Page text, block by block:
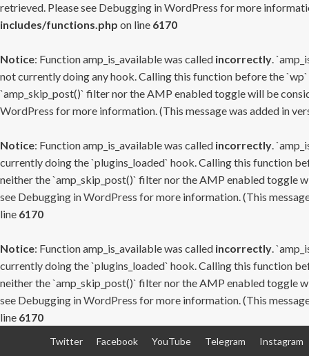
retrieved. Please see Debugging in WordPress for more
includes/functions.php on line 6170
Notice: Function amp_is_available was called incorrectly.
not currently doing any hook. Calling this function before the
`amp_skip_post()` filter nor the AMP enabled toggle will be
WordPress for more information. (This message was added in
Notice: Function amp_is_available was called incorrectly.
currently doing the `plugins_loaded` hook. Calling this function
neither the `amp_skip_post()` filter nor the AMP enabled toggle
see Debugging in WordPress for more information. (This
line 6170
Notice: Function amp_is_available was called incorrectly.
currently doing the `plugins_loaded` hook. Calling this function
neither the `amp_skip_post()` filter nor the AMP enabled toggle
see Debugging in WordPress for more information. (This
line 6170
Twitter Facebook YouTube Telegram Instagram